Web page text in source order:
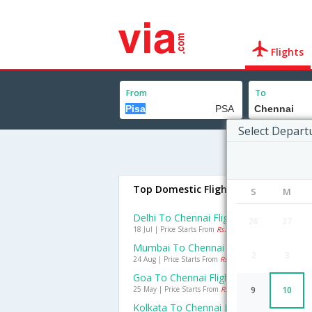
Flights
From To
Select
S M
9 10
Top Domestic Flights To Chennai
Delhi To Chennai Flights
18 Jul | Price Starts From Rs. 1705
Mumbai To Chennai Flights
24 Aug | Price Starts From Rs. 988
Goa To Chennai Flights
25 May | Price Starts From Rs. 991
Kolkata To Chennai Flights